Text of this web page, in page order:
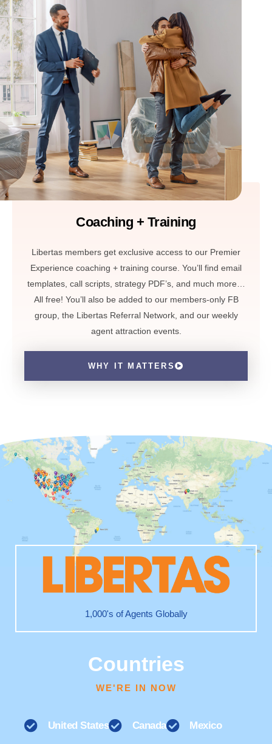
Coaching + Training
Libertas members get exclusive access to our Premier
Experience coaching + training course. You’ll find email
templates, call scripts, strategy PDF’s, and much more…
All free! You’ll also be added to our members-only FB
group, the Libertas Referral Network, and our weekly
agent attraction events.
WHY IT MATTERS
1,000's of Agents Globally
Countries
WE'RE IN NOW
United States Canada Mexico